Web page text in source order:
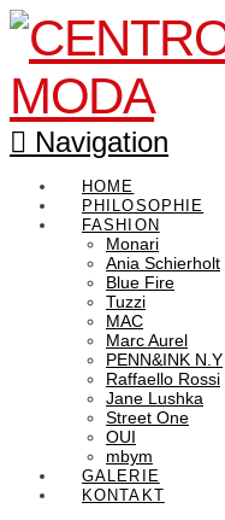
Navigation
HOME
PHILOSOPHIE
FASHION
Monari
Ania Schierholt
Blue Fire
Tuzzi
MAC
Marc Aurel
PENN&INK N.Y
Raffaello Rossi
Jane Lushka
Street One
OUI
mbym
GALERIE
KONTAKT